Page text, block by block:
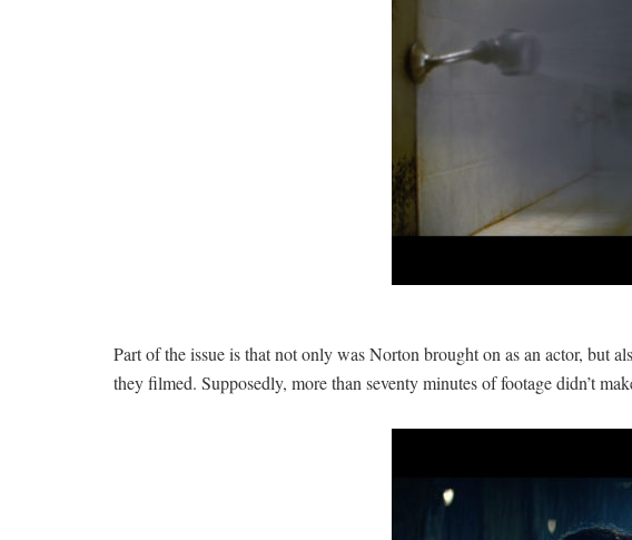
Part of the issue is that not only was Norton brought on as an actor, but
they filmed. Supposedly, more than seventy minutes of footage didn’t